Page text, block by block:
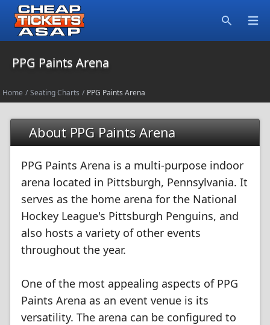
PPG Paints Arena
Home / Seating Charts / PPG Paints Arena
About PPG Paints Arena
PPG Paints Arena is a multi-purpose indoor
arena located in Pittsburgh, Pennsylvania. It
serves as the home arena for the National
Hockey League's Pittsburgh Penguins, and
also hosts a variety of other events
throughout the year.
One of the most appealing aspects of PPG
Paints Arena as an event venue is its
versatility. The arena can be configured to